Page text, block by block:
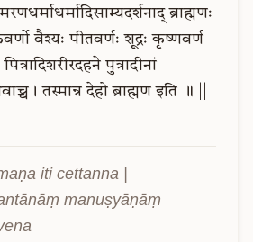
ब्राह्मणः
वैश्यः पीतवर्णः शूद्रः कृष्णवर्ण
पित्रादिशरीरदहने पुत्रादीनां
तस्मान्न देहो ब्राह्मण इति ॥
iti cettanna |
manuṣyāṇāṃ